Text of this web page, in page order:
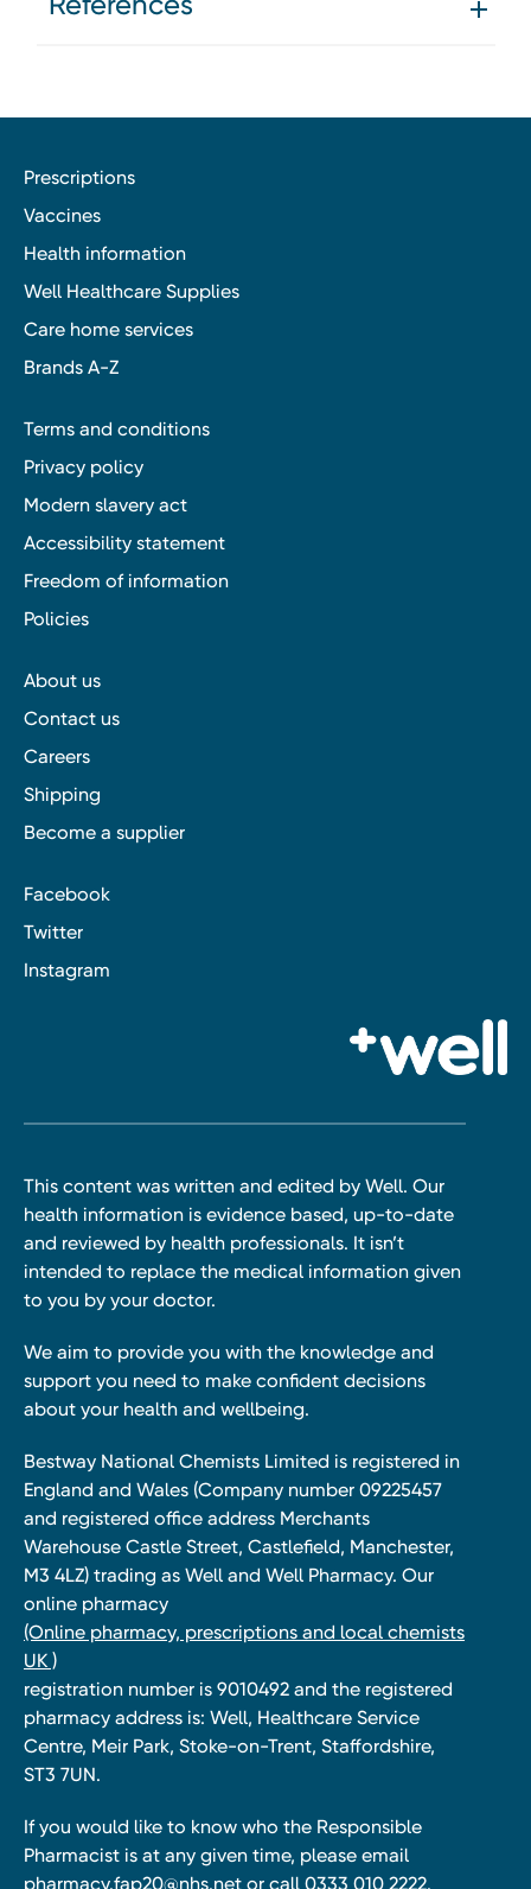
Prescriptions
Vaccines
Health information
Well Healthcare Supplies
Care home services
Brands A-Z
Terms and conditions
Privacy policy
Modern slavery act
Accessibility statement
Freedom of information
Policies
About us
Contact us
Careers
Shipping
Become a supplier
Facebook
Twitter
Instagram
This content was written and edited by Well. Our
health information is evidence based, up-to-date
and reviewed by health professionals. It isn’t
intended to replace the medical information given
to you by your doctor.
We aim to provide you with the knowledge and
support you need to make confident decisions
about your health and wellbeing.
Bestway National Chemists Limited is registered in
England and Wales (Company number 09225457
and registered office address Merchants
Warehouse Castle Street, Castlefield, Manchester,
M3 4LZ) trading as Well and Well Pharmacy. Our
online pharmacy
(Online pharmacy, prescriptions and local chemists
UK )
registration number is 9010492 and the registered
pharmacy address is: Well, Healthcare Service
Centre, Meir Park, Stoke-on-Trent, Staffordshire,
ST3 7UN.
If you would like to know who the Responsible
Pharmacist is at any given time, please email
pharmacy.fap20@nhs.net or call 0333 010 2222.